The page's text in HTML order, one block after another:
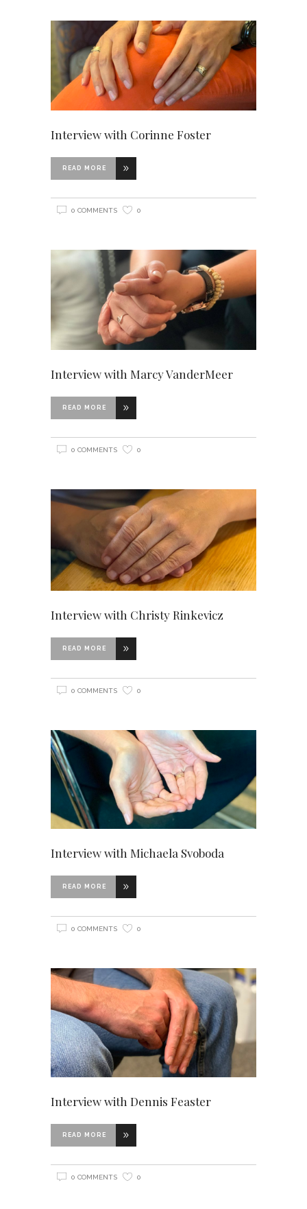
Interview with Corinne Foster
READ MORE
0 COMMENTS 0
Interview with Marcy VanderMeer
READ MORE
0 COMMENTS 0
Interview with Christy Rinkevicz
READ MORE
0 COMMENTS 0
Interview with Michaela Svoboda
READ MORE
0 COMMENTS 0
Interview with Dennis Feaster
READ MORE
0 COMMENTS 0